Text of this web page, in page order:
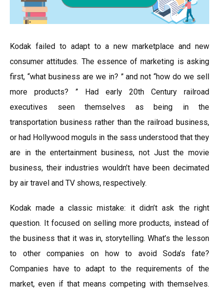
Kodak failed to adapt to a new marketplace and new
consumer attitudes. The essence of marketing is asking
first, “what business are we in? ” and not “how do we sell
more products? ” Had early 20th Century railroad
executives seen themselves as being in the
transportation business rather than the railroad business,
or had Hollywood moguls in the sass understood that they
are in the entertainment business, not Just the movie
business, their industries wouldn’t have been decimated
by air travel and TV shows, respectively.
Kodak made a classic mistake: it didn’t ask the right
question. It focused on selling more products, instead of
the business that it was in, storytelling. What’s the lesson
to other companies on how to avoid Soda’s fate?
Companies have to adapt to the requirements of the
market, even if that means competing with themselves.